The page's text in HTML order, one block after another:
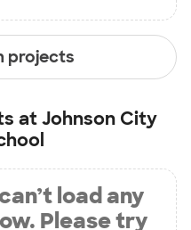
projects
atJohnson City
load any
Please try